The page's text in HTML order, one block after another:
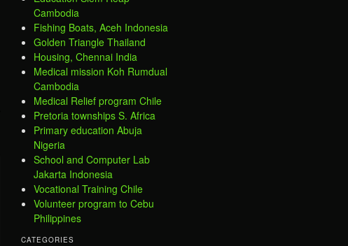
Cambodia
Fishing Boats, Aceh Indonesia
Golden Triangle Thailand
Housing, Chennai India
Medical mission Koh Rumdual
Cambodia
Medical Relief program Chile
Pretoria townships S. Africa
Primary education Abuja
Nigeria
School and Computer Lab
Jakarta Indonesia
Vocational Training Chile
Volunteer program to Cebu
Philippines
CATEGORIES